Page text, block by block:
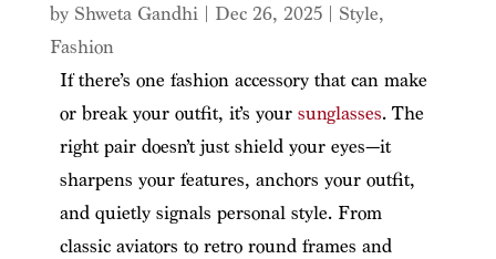
by Shweta Gandhi| Dec 26, 2025| Style,
Fashion
If there’s one fashion accessory that can make
or break your outfit, it’s your sunglasses. The
right pair doesn’t just shield your eyes—it
sharpens your features, anchors your outfit,
and quietly signals personal style. From
classic aviators to retro round frames and